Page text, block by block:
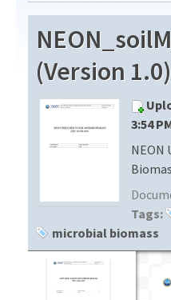
Download Data
EXPLORE DATA PRODUCTS
API
PROTOTYPE DATA
Resources
DOCUMENT LIBRARY
DATA AVAILABILITY CHART
MEGAPIT INFORMATION
(Version 1.0)
3:54
NEON
Tags:
microbial biomass